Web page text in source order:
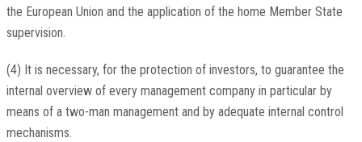
the European Union and the application of the home Member State
supervision.
(4) It is necessary, for the protection of investors, to guarantee the
internal overview of every management company in particular by
means of a two-man management and by adequate internal control
mechanisms.